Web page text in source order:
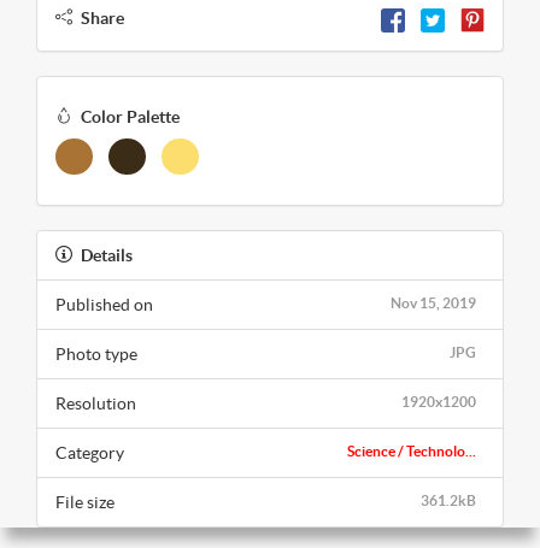
Share
Color Palette
Details
Nov 15, 2019
Published on
JPG
Photo type
1920x1200
Resolution
Science / Technolo...
Category
361.2kB
File size